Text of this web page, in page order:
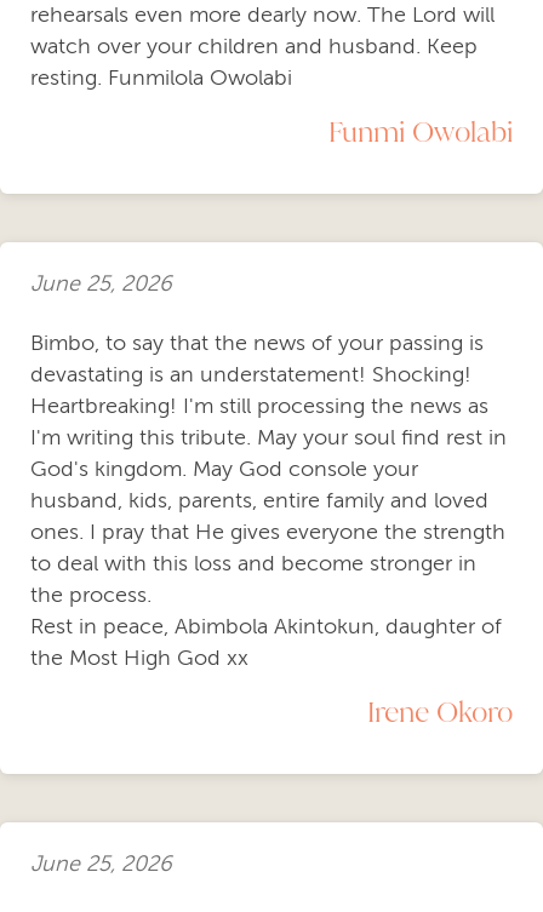
rehearsals even more dearly now. The Lord will
watch over your children and husband. Keep
resting. Funmilola Owolabi
Funmi Owolabi
June 25, 2026
Bimbo, to say that the news of your passing is
devastating is an understatement! Shocking!
Heartbreaking! I'm still processing the news as
I'm writing this tribute. May your soul find rest in
God's kingdom. May God console your
husband, kids, parents, entire family and loved
ones. I pray that He gives everyone the strength
to deal with this loss and become stronger in
the process.
Rest in peace, Abimbola Akintokun, daughter of
the Most High God xx
Irene Okoro
June 25, 2026